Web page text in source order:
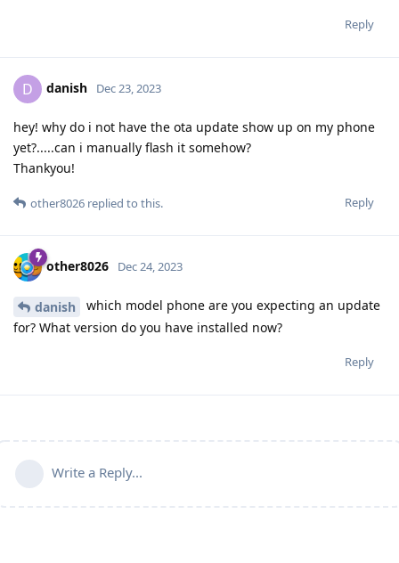
Reply
D danish Dec 23, 2023
hey! why do i not have the ota update show up on my phone
yet?.....can i manually flash it somehow?
Thankyou!
Reply
other8026 replied to this.
other8026 Dec 24, 2023
danish
which model phone are you expecting an update
for? What version do you have installed now?
Reply
Write a Reply...